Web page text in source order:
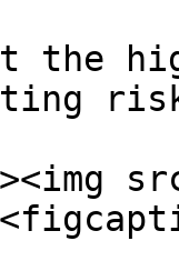
the